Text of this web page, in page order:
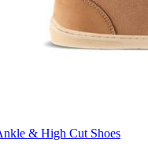
& High Cut Shoes